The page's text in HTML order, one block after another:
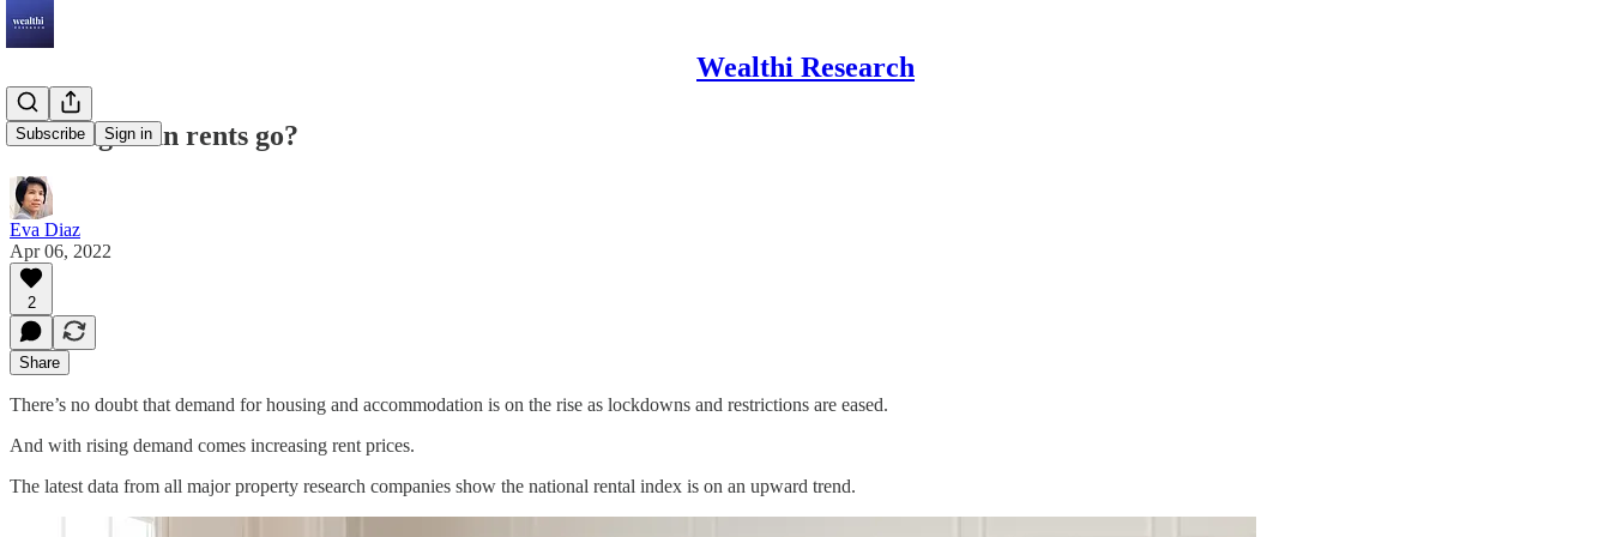
Wealthi Research
Subscribe Sign in
How high can rents go?
Eva Diaz
Apr 06, 2022
2
Share
There’s no doubt that demand for housing and accommodation is on the rise as lockdowns and restrictions are eased.
And with rising demand comes increasing rent prices.
The latest data from all major property research companies show the national rental index is on an upward trend.